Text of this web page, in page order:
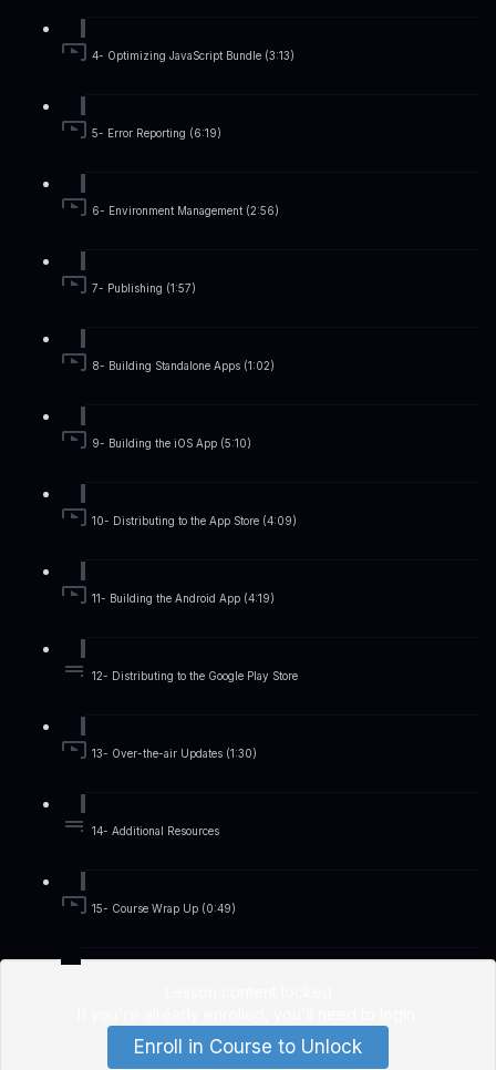
4- Optimizing JavaScript Bundle (3:13)
5- Error Reporting (6:19)
6- Environment Management (2:56)
7- Publishing (1:57)
8- Building Standalone Apps (1:02)
9- Building the iOS App (5:10)
10- Distributing to the App Store (4:09)
11- Building the Android App (4:19)
12- Distributing to the Google Play Store
13- Over-the-air Updates (1:30)
14- Additional Resources
15- Course Wrap Up (0:49)
Enroll in Course to Unlock